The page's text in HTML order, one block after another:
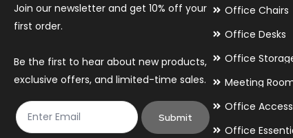
Join our newsletter and get 10% off your
first order.
Be the first to hear about new products,
exclusive offers, and limited-time sales.
Submit
Office Chairs
Office Desks
Office
Meeting
Office
Office